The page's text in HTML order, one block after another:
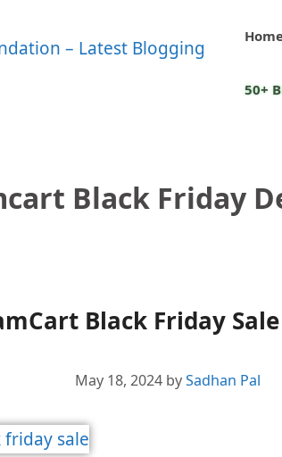
50+
Black Friday
Black Friday
May 18, 2024 bySadhan Pal